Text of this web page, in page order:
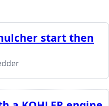
start then